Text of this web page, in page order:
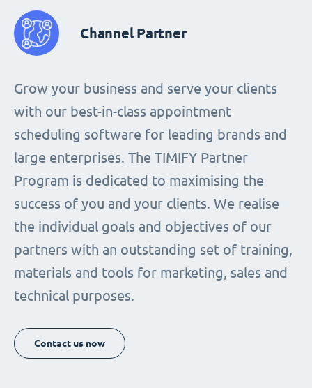
Channel Partner
Grow your business and serve your clients
with our best-in-class appointment
scheduling software for leading brands and
large enterprises. The TIMIFY Partner
Program is dedicated to maximising the
success of you and your clients. We realise
the individual goals and objectives of our
partners with an outstanding set of training,
materials and tools for marketing, sales and
technical purposes.
Contact us now